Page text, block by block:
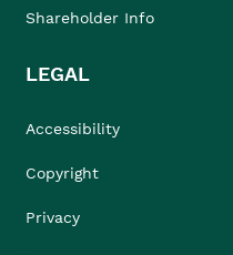
Shareholder Info
LEGAL
Accessibility
Copyright
Privacy